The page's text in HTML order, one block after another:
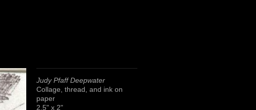
Judy Pfaff Deepwater
Collage, thread, and ink on
paper
2.5" x 2"